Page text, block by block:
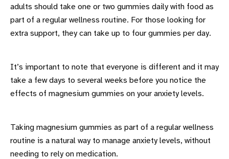
adults should take one or two gummies daily with food as
part of a regular wellness routine. For those looking for
extra support, they can take up to four gummies per day.
It’s important to note that everyone is different and it may
take a few days to several weeks before you notice the
effects of magnesium gummies on your anxiety levels.
Taking magnesium gummies as part of a regular wellness
routine is a natural way to manage anxiety levels, without
needing to rely on medication.